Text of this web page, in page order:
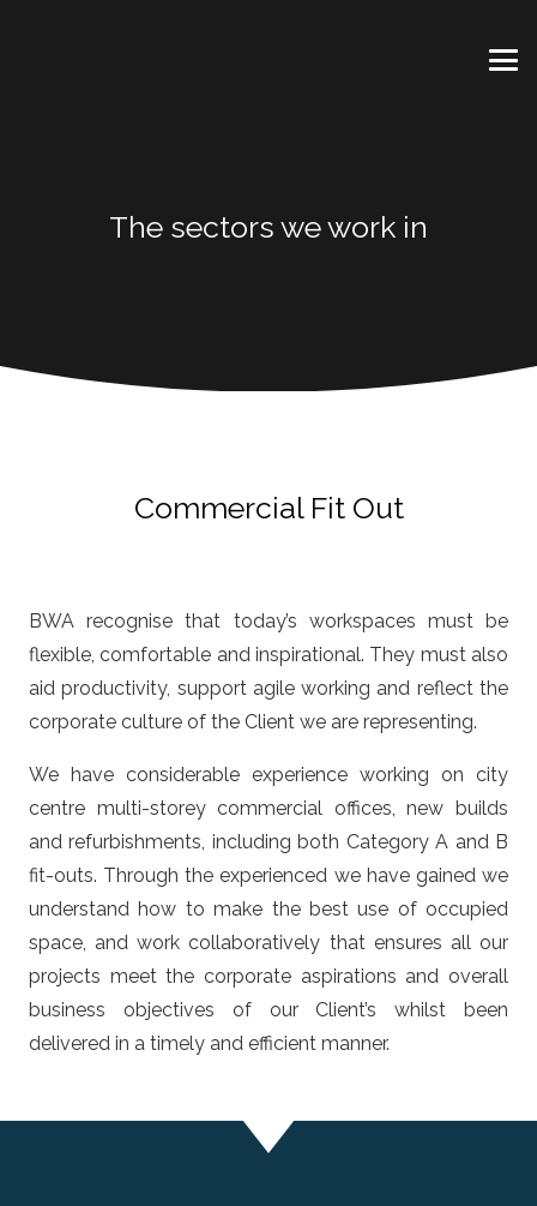
The sectors we work in
Commercial Fit Out
BWA recognise that today’s workspaces must be
flexible, comfortable and inspirational. They must also
aid productivity, support agile working and reflect the
corporate culture of the Client we are representing.
We have considerable experience working on city
centre multi-storey commercial offices, new builds
and refurbishments, including both Category A and B
fit-outs. Through the experienced we have gained we
understand how to make the best use of occupied
space, and work collaboratively that ensures all our
projects meet the corporate aspirations and overall
business objectives of our Client’s whilst been
delivered in a timely and efficient manner.